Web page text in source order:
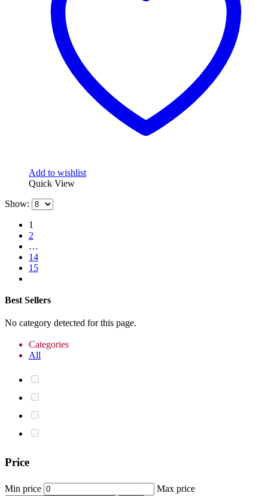
Add to wishlist
Quick View
Show:
1
2
…
14
15
Best Sellers
No category detected for this page.
Categories
All
Price
Min price Max price